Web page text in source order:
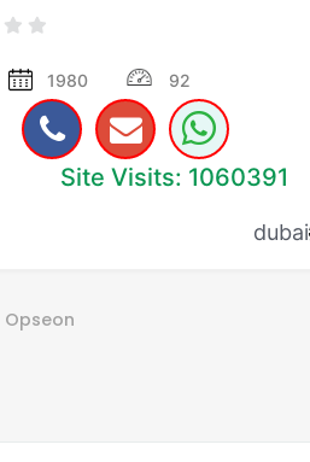
1980 92
Site Visits: 1060391
dubai
Opseon